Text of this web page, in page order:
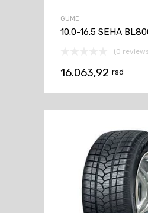
GUME
10.0-16.5 SEHA
(0
16.063,92 rsd